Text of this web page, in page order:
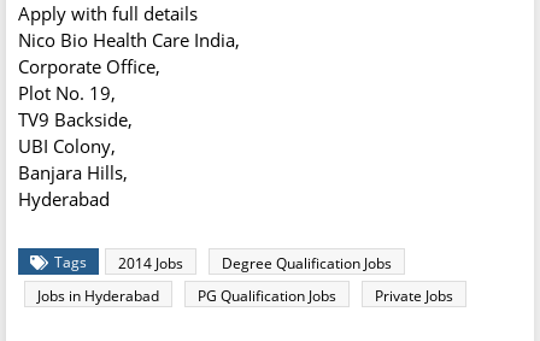
Apply with full details
Nico Bio Health Care India,
Corporate Office,
Plot No. 19,
TV9 Backside,
UBI Colony,
Banjara Hills,
Hyderabad
Tags 2014 Jobs
Degree Qualification Jobs
Jobs in Hyderabad
PG Qualification Jobs Private Jobs